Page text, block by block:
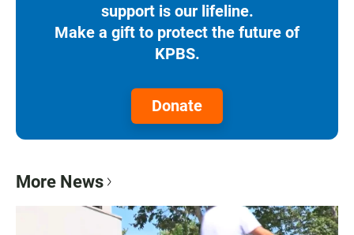
support is our lifeline.
Make a gift to protect the future of
KPBS.
Donate
More News